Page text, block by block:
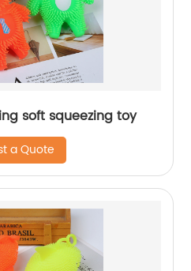
soft squeezing toy
a Quote